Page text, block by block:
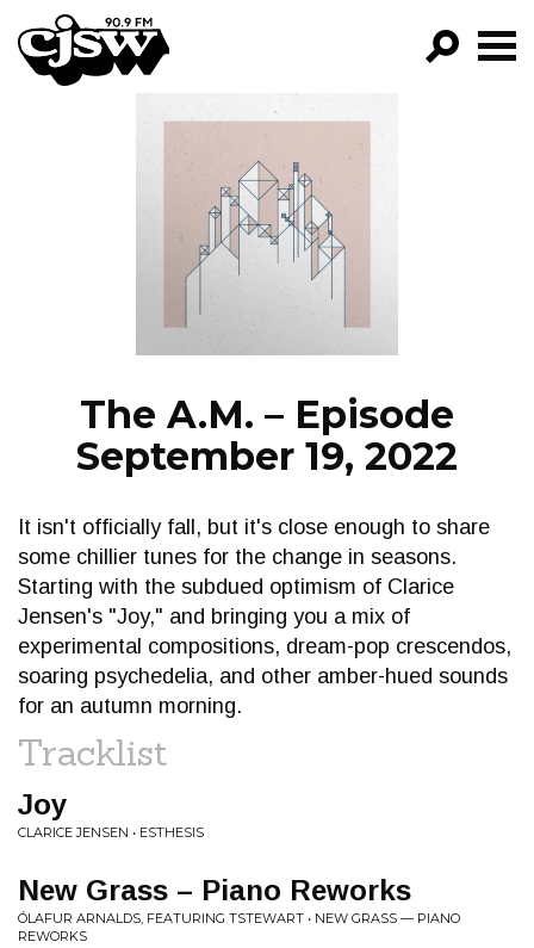
CJSW
FILTER BY:
PROGRAMS
EPISODES
NEWS
The A.M. – Episode
September 19, 2022
It isn't officially fall, but it's close enough to share
some chillier tunes for the change in seasons.
Starting with the subdued optimism of Clarice
Jensen's "Joy," and bringing you a mix of
experimental compositions, dream-pop crescendos,
soaring psychedelia, and other amber-hued sounds
for an autumn morning.
Tracklist
Joy
CLARICE JENSEN • ESTHESIS
New Grass – Piano Reworks
ÓLAFUR ARNALDS, FEATURING TSTEWART • NEW GRASS — PIANO
REWORKS